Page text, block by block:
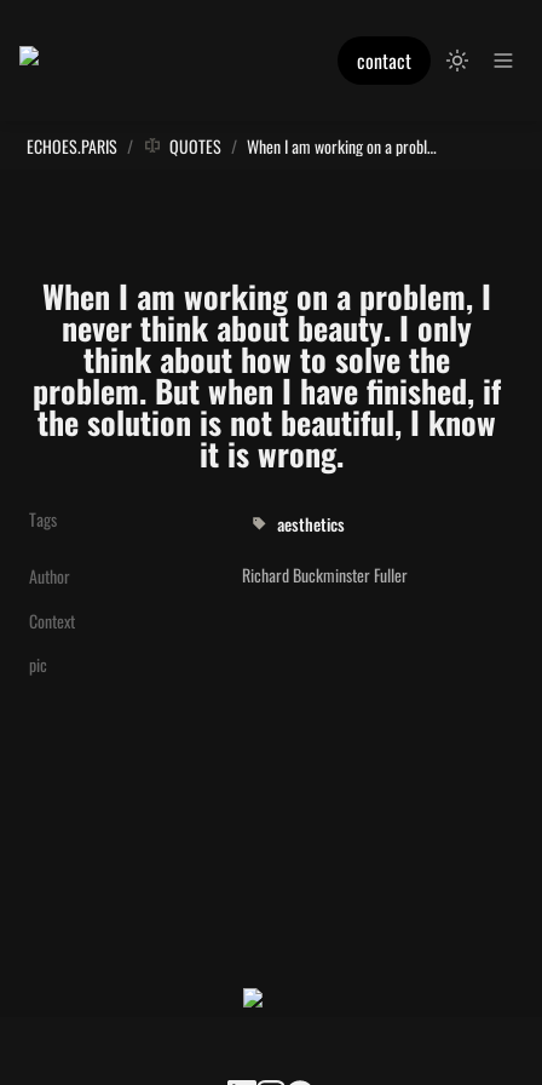
contact
ECHOES.PARIS / QUOTES / When I am working on a problem, I never think about beauty. I only think about how to solve the problem. But when I have finished, if the solution is not beautiful, I know it is wrong.
When I am working on a problem, I
never think about beauty. I only
think about how to solve the
problem. But when I have finished, if
the solution is not beautiful, I know
it is wrong.
Tags aesthetics
Author
Richard Buckminster Fuller
Context
pic